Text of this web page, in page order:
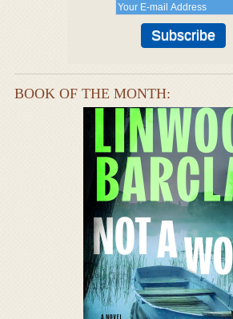
BOOK OF THE MONTH: